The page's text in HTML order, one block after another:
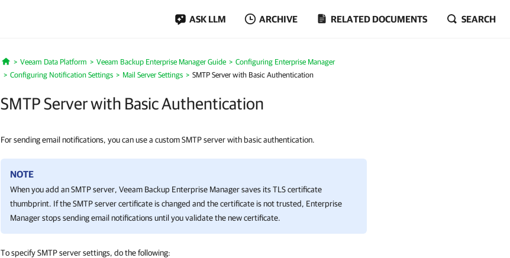
ASK LLM ARCHIVE RELATED DOCUMENTS SEARCH
Home
Veeam Data Platform Veeam Backup Enterprise Manager Guide
Configuring Enterprise Manager
Configuring Notification Settings
Mail Server Settings SMTP Server with Basic Authentication
SMTP Server with Basic Authentication
For sending email notifications, you can use a custom SMTP server with basic authentication.
NOTE
When you add an SMTP server, Veeam Backup Enterprise Managersaves its TLS certificate
thumbprint. If the SMTP server certificate is changed and the certificate is not trusted, Enterprise
Managerstops sending email notifications until you validate the new certificate.
To specify SMTP server settings, do the following: